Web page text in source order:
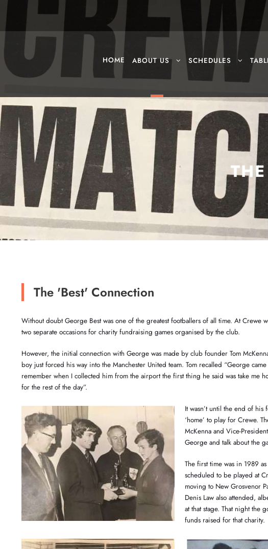
HOME ABOUT US SCHEDULES
The 'Best' Connection
Without doubt George Best was one of the greatest footballers of all time. At Crewe
two separate occasions for charity fundraising games organised by the club.
However, the initial connection with George was made by club founder Tom
boy just forced his way into the Manchester United team. Tom recalled “George
remember when I collected him from the airport the first thing he said was take me
for the rest of the day”.
It wasn’t until the end of
‘home’ to play for Crewe.
McKenna and Vice-
George and talk about the
The first time was in 1989
scheduled to be played at
moving to New Grosvenor
Denis Law also attended,
at that stage. That night the
funds raised for that charity.